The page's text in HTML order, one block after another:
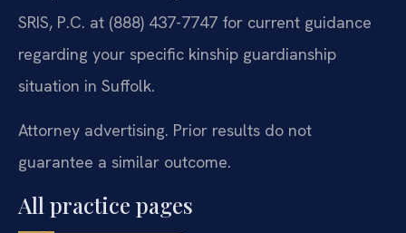
SRIS, P.C. at (888) 437-7747 for current guidance
regarding your specific kinship guardianship
situation in Suffolk.
Attorney advertising. Prior results do not
guarantee a similar outcome.
All practice pages